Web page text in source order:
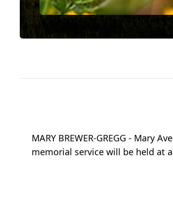
MARY BREWER-GREGG - Mary
memorial service will be held at